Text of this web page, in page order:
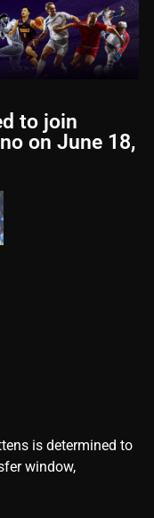
to join
on June 18,
is determined to
window,